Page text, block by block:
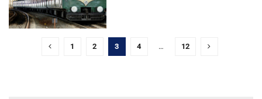
1 2 3 4 … 12